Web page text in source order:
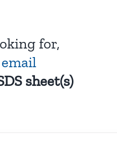
for,
email
sheet(s)